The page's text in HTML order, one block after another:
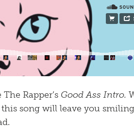
Rapper’s Good Ass Intro.
song will leave you